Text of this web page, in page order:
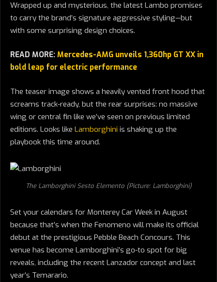
Wrapped up and mysterious, the latest Lambo promises
to carry the brand’s signature aggressive styling—but
with some surprising design choices.
READ MORE: Mercedes-AMG unveils 1,360hp GT XX in
bold leap for electric performance
The teaser image shows a heavily vented front hood that
screams track-ready, but the rear surprises: no massive
wing or central fin like we’ve seen on previous limited
editions. Looks like Lamborghini is shaking up the
playbook this time around.
The Lamborghini Sesto Elemento (Picture: Lamborghini)
Set your calendars for Monterey Car Week in August
because that’s when the Fenomeno will make its official
debut at the prestigious Pebble Beach Concours. This
venue has become Lamborghini’s go-to spot for big
reveals, including the recent Lanzador concept and last
year’s Temarario.